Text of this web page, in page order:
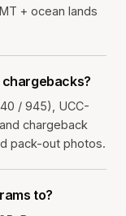
+ ocean lands
chargebacks?
/ 945), UCC-
chargeback
pack-out photos.
to?